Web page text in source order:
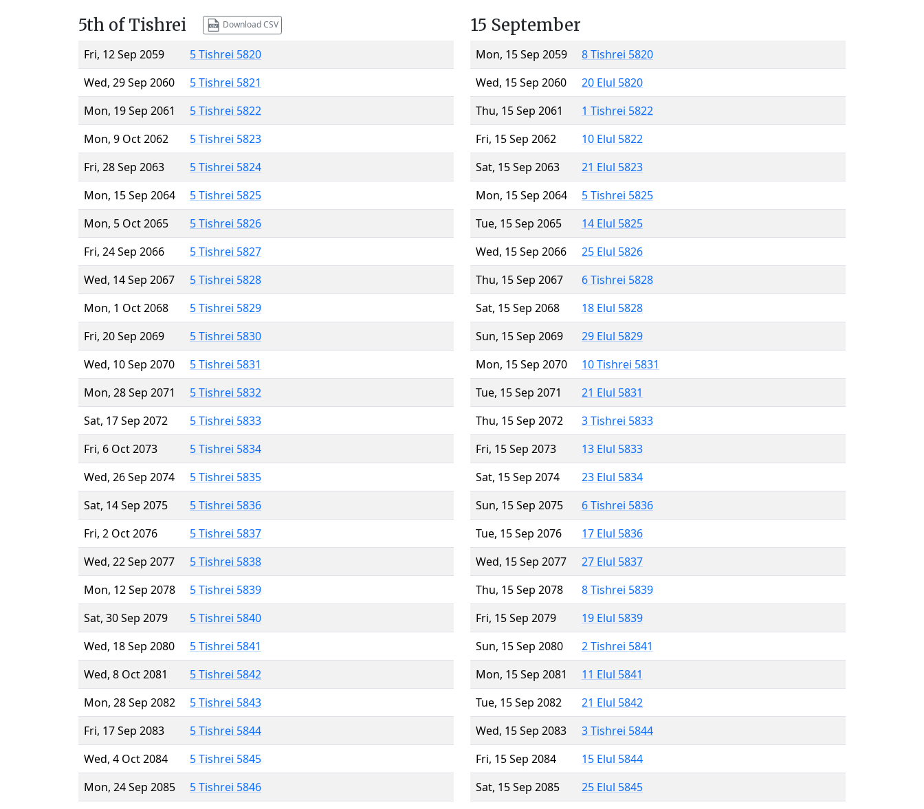
5th of Tishrei Download CSV
Fri, 12 Sep 2059
5 Tishrei 5820
Wed, 29 Sep 2060
5 Tishrei 5821
Mon, 19 Sep 2061
5 Tishrei 5822
Mon, 9 Oct 2062
5 Tishrei 5823
Fri, 28 Sep 2063
5 Tishrei 5824
Mon, 15 Sep 2064
5 Tishrei 5825
Mon, 5 Oct 2065
5 Tishrei 5826
Fri, 24 Sep 2066
5 Tishrei 5827
Wed, 14 Sep 2067
5 Tishrei 5828
Mon, 1 Oct 2068
5 Tishrei 5829
Fri, 20 Sep 2069
5 Tishrei 5830
Wed, 10 Sep 2070
5 Tishrei 5831
Mon, 28 Sep 2071
5 Tishrei 5832
Sat, 17 Sep 2072
5 Tishrei 5833
Fri, 6 Oct 2073
5 Tishrei 5834
Wed, 26 Sep 2074
5 Tishrei 5835
Sat, 14 Sep 2075
5 Tishrei 5836
Fri, 2 Oct 2076
5 Tishrei 5837
Wed, 22 Sep 2077
5 Tishrei 5838
Mon, 12 Sep 2078
5 Tishrei 5839
Sat, 30 Sep 2079
5 Tishrei 5840
Wed, 18 Sep 2080
5 Tishrei 5841
Wed, 8 Oct 2081
5 Tishrei 5842
Mon, 28 Sep 2082
5 Tishrei 5843
Fri, 17 Sep 2083
5 Tishrei 5844
Wed, 4 Oct 2084
5 Tishrei 5845
Mon, 24 Sep 2085
5 Tishrei 5846
15 September
Mon, 15 Sep 2059
8 Tishrei 5820
Wed, 15 Sep 2060
20 Elul 5820
Thu, 15 Sep 2061
1 Tishrei 5822
Fri, 15 Sep 2062
10 Elul 5822
Sat, 15 Sep 2063
21 Elul 5823
Mon, 15 Sep 2064
5 Tishrei 5825
Tue, 15 Sep 2065
14 Elul 5825
Wed, 15 Sep 2066
25 Elul 5826
Thu, 15 Sep 2067
6 Tishrei 5828
Sat, 15 Sep 2068
18 Elul 5828
Sun, 15 Sep 2069
29 Elul 5829
Mon, 15 Sep 2070
10 Tishrei 5831
Tue, 15 Sep 2071
21 Elul 5831
Thu, 15 Sep 2072
3 Tishrei 5833
Fri, 15 Sep 2073
13 Elul 5833
Sat, 15 Sep 2074
23 Elul 5834
Sun, 15 Sep 2075
6 Tishrei 5836
Tue, 15 Sep 2076
17 Elul 5836
Wed, 15 Sep 2077
27 Elul 5837
Thu, 15 Sep 2078
8 Tishrei 5839
Fri, 15 Sep 2079
19 Elul 5839
Sun, 15 Sep 2080
2 Tishrei 5841
Mon, 15 Sep 2081
11 Elul 5841
Tue, 15 Sep 2082
21 Elul 5842
Wed, 15 Sep 2083
3 Tishrei 5844
Fri, 15 Sep 2084
15 Elul 5844
Sat, 15 Sep 2085
25 Elul 5845